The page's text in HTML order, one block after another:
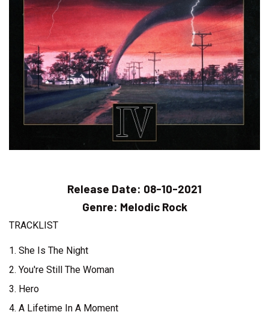
Release Date: 08-10-2021
Genre: Melodic Rock
TRACKLIST
1. She Is The Night
2. You're Still The Woman
3. Hero
4. A Lifetime In A Moment